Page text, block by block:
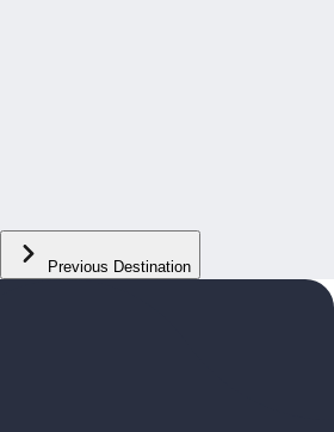
Previous Destination